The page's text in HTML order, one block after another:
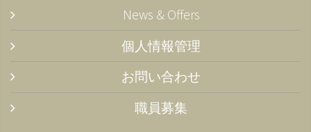
News & Offers
個人情報管理
お問い合わせ
職員募集